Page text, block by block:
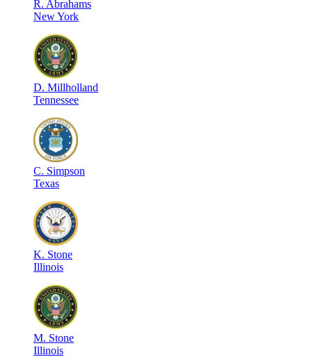
R. Abrahams
New York
D. Millholland
Tennessee
C. Simpson
Texas
K. Stone
Illinois
M. Stone
Illinois